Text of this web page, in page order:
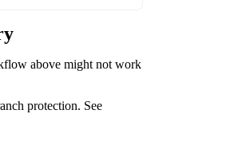
above might not work
protection. See